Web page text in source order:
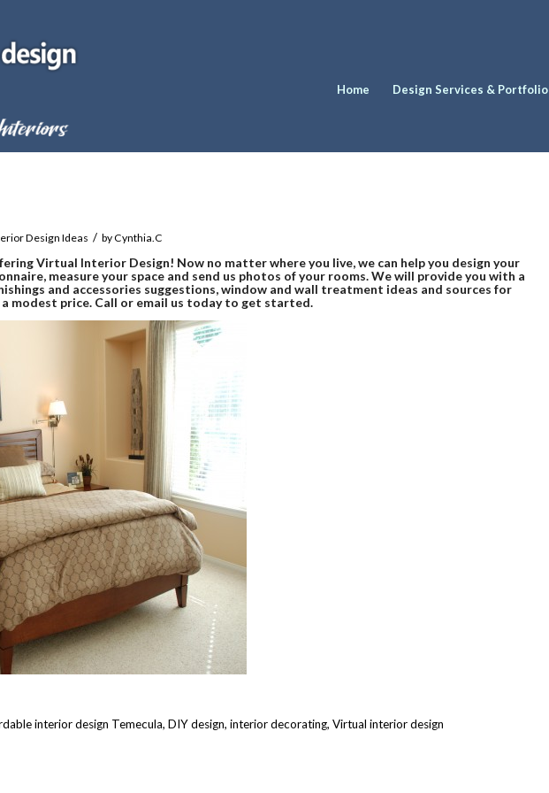
Home Design Services & Portfolio
Design Ideas / byCynthia.C
Virtual Interior Design! Now no matter where you live, we can help you design your
measure your space and send us photos of your rooms. We will provide you with a
and accessories suggestions, window and wall treatment ideas and sources for
modest price. Call or email us today to get started.
interior design Temecula, DIY design, interior decorating, Virtual interior design